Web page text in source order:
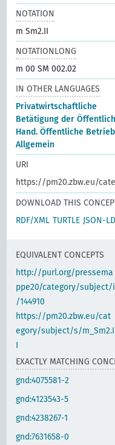
NOTATION
m Sm2.II
NOTATIONLONG
m 00 SM 002.02
IN OTHER LANGUAGES
Privatwirtschaftliche
Betätigung der
Hand. Öffentliche
Allgemein
URI
https://pm20.zbw.eu/
DOWNLOAD THIS
RDF/XML TURTLE JSON-LD
EQUIVALENT CONCEPTS
http://purl.org/pressema
ppe20/category/subject/i
/144910
https://pm20.zbw.eu/cat
egory/subject/s/m_Sm2.I
I
EXACTLY MATCHING
gnd:4075581-2
gnd:4123543-5
gnd:4238267-1
gnd:7631658-0